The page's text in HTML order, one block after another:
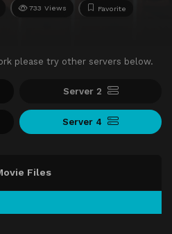
733 Views Favorite
please try other servers below.
Server 2
Server 4
Files